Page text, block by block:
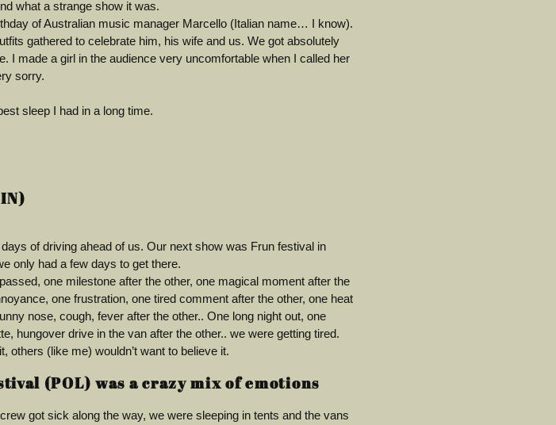
what a strange show it was.
of Australian music manager Marcello (Italian name… I know).
gathered to celebrate him, his wife and us. We got absolutely
I made a girl in the audience very uncomfortable when I called her
sorry.
sleep I had in a long time.
of driving ahead of us. Our next show was Frun festival in
only had a few days to get there.
one milestone after the other, one magical moment after the
one frustration, one tired comment after the other, one heat
nose, cough, fever after the other.. One long night out, one
hungover drive in the van after the other.. we were getting tired.
others (like me) wouldn’t want to believe it.
(POL) was a crazy mix of emotions
got sick along the way, we were sleeping in tents and the vans